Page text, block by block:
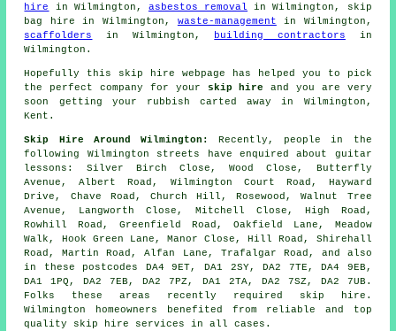
hire
in Wilmington, asbestos removal in Wilmington, skip
bag hire in Wilmington, waste-management in Wilmington,
scaffolders
in Wilmington, building contractors in
Wilmington.
Hopefully this skip hire webpage has helped
you to pick
the perfectcompany for your skip hire
and you are very
soon getting your rubbish carted away in Wilmington,
Kent.
Skip Hire Around Wilmington:
Recently, people in the
following Wilmington streets have enquired about guitar
lessons: Silver Birch Close, Wood Close, Butterfly
Avenue, Albert Road, Wilmington Court Road, Hayward
Drive, Chave Road, Church Hill, Rosewood, Walnut Tree
Avenue, Langworth Close, Mitchell Close, High Road,
Rowhill Road, Greenfield Road, Oakfield Lane, Meadow
Walk, Hook Green Lane, Manor Close, Hill Road, Shirehall
Road, Martin Road, Alfan Lane, Trafalgar Road, and also
in these postcodes DA4 9ET, DA1 2SY, DA2 7TE, DA4 9EB,
DA1 1PQ, DA2 7EB, DA2 7PZ, DA1 2TA, DA2 7SZ, DA2 7UB.
Folks these areas recently required skip hire.
Wilmington homeowners benefited from reliable and top
quality skip hire services in all cases.